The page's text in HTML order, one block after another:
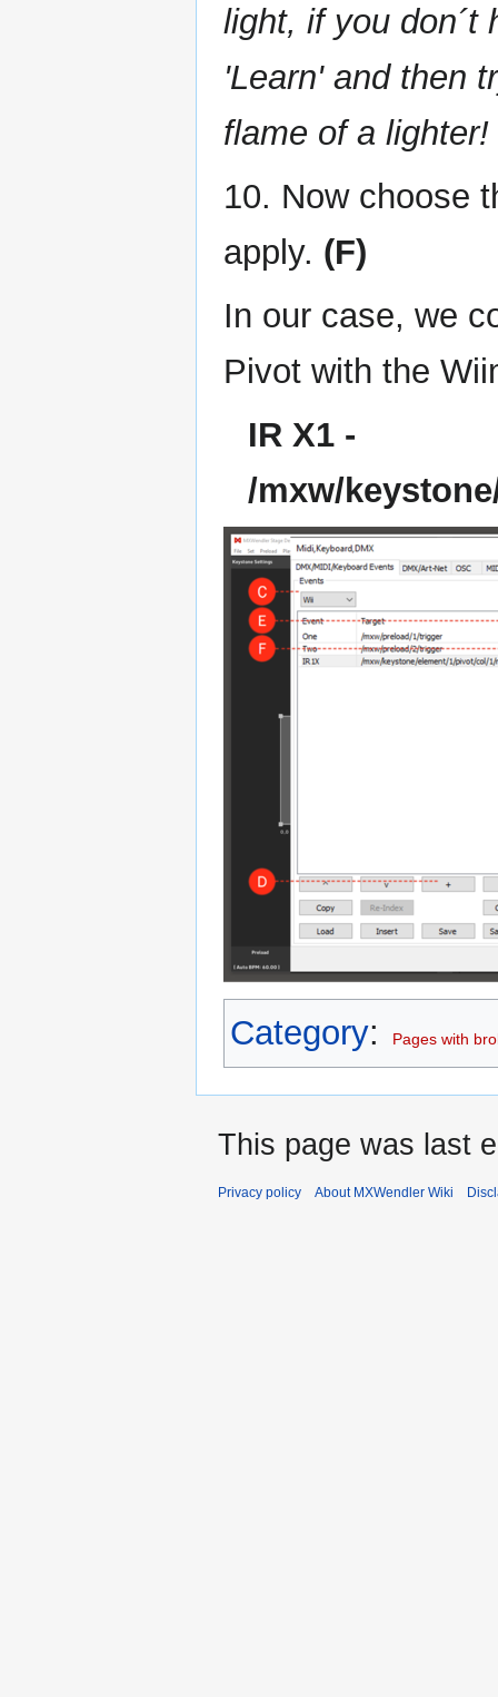
light, if you don´t
'Learn' and then
flame of a lighter!
10. Now choose
apply. (F)
In our case, we
Pivot with the
IR X1 -
/mxw/
Category: Pages with
This page was last
Privacy policy About MXWendler Wiki